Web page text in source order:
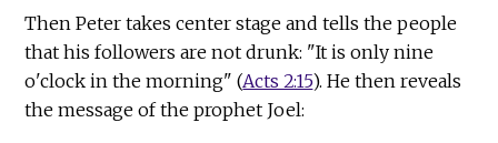
Then Peter takes center stage and tells the people
that his followers are not drunk: "It is only nine
o'clock in the morning" (Acts 2:15). He then reveals
the message of the prophet Joel: